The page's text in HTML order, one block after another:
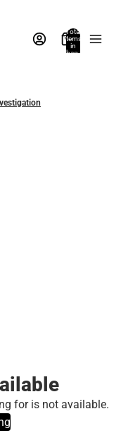
Total
items
in
bag:
for is not available.